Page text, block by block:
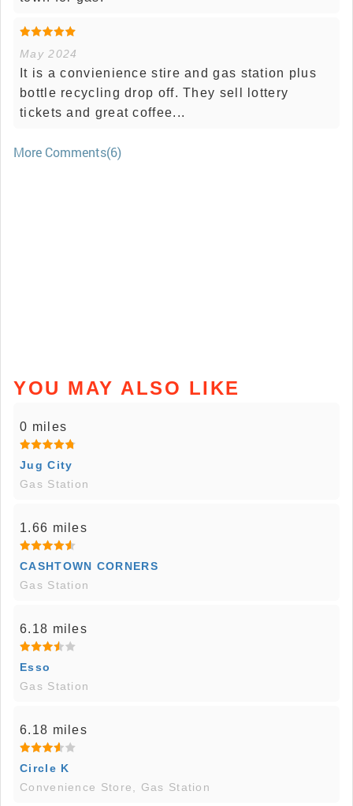
May 2024
It is a convienience stire and gas station plus
bottle recycling drop off. They sell lottery
tickets and great coffee...
More Comments(6)
YOU MAY ALSO LIKE
0 miles
Jug City
Gas Station
1.66 miles
CASHTOWN CORNERS
Gas Station
6.18 miles
Esso
Gas Station
6.18 miles
Circle K
Convenience Store, Gas Station